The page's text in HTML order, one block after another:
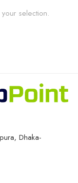
selection.
Dhaka-